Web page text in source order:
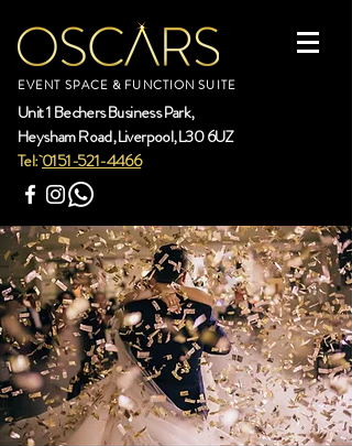
EVENT SPACE & FUNCTION SUITE
Unit 1 Bechers Business Park,
Heysham Road, Liverpool, L30 6UZ
Tel:0151-521-4466